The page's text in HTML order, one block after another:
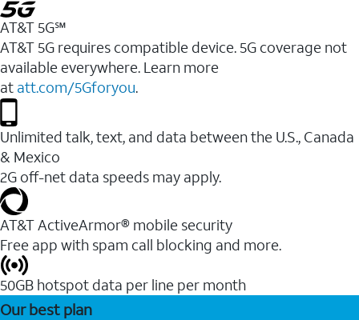
AT&T 5G℠
AT&T 5G requires compatible device. 5G coverage not
available everywhere. Learn more
at att.com/5Gforyou.
Unlimited talk, text, and data between the U.S., Canada
& Mexico
2G off-net data speeds may apply.
AT&T ActiveArmor® mobile security
Free app with spam call blocking and more.
50GB hotspot data per line per month
Our best plan